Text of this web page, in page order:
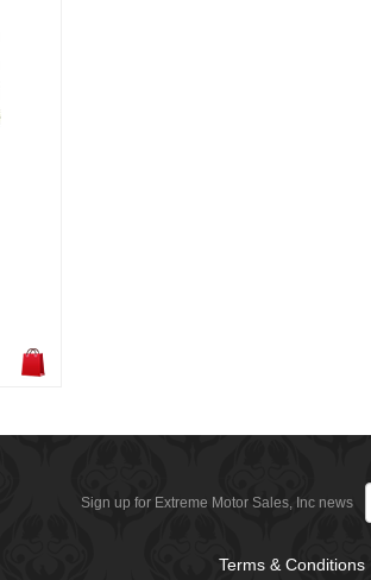
Sign up for Extreme Motor Sales, Inc news
Terms & Conditions